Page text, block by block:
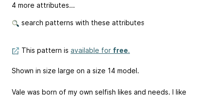
4 more attributes...
search patterns with these attributes
This pattern is available for free.
Shown in size large on a size 14 model.
Vale was born of my own selfish likes and needs. I like